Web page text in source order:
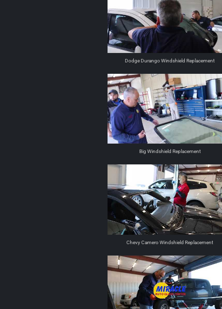
Dodge Durango Windshield Replacement
Big Windshield Replacement
Chevy Camero Windshield Replacement